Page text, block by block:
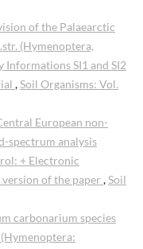
of the Palaearctic
(Hymenoptera,
Informations SI1 and SI2
,Soil Organisms: Vol.
European non-
spectrum analysis
+ Electronic
of the paper ,Soil
carbonarium species